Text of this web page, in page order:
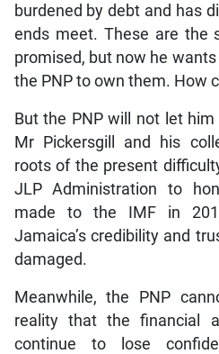
burdened by debt and has
ends meet. These are the
promised, but now he
the PNP to own them. How
But the PNP will not let
Mr Pickersgill and his
roots of the present
JLP Administration to
made to the IMF in
Jamaica’s credibility and
damaged.
Meanwhile, the PNP
reality that the financial
continue to lose